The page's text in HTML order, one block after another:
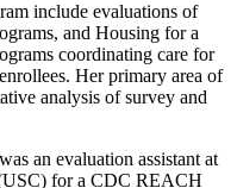
include evaluations of
and Housing for a
coordinating care for
Her primary area of
analysis of survey and
an evaluation assistant at
for a CDC REACH